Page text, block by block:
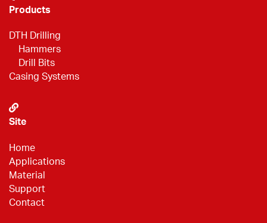
Products
DTH Drilling
Hammers
Drill Bits
Casing Systems
Site
Home
Applications
Material
Support
Contact